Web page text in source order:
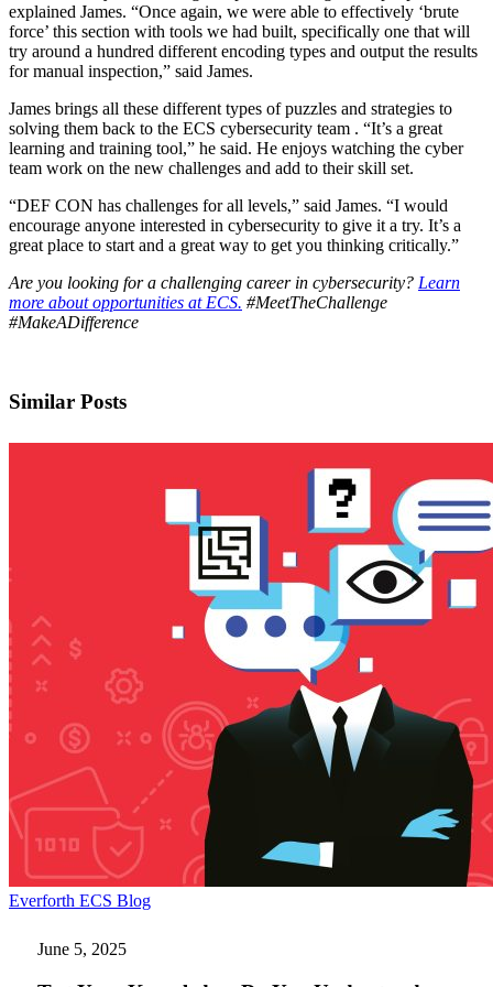
explained James. “Once again, we were able to effectively ‘brute
force’ this section with tools we had built, specifically one that will
try around a hundred different encoding types and output the results
for manual inspection,” said James.
James brings all these different types of puzzles and strategies to
solving them back to the ECS cybersecurity team . “It’s a great
learning and training tool,” he said. He enjoys watching the cyber
team work on the new challenges and add to their skill set.
“DEF CON has challenges for all levels,” said James. “I would
encourage anyone interested in cybersecurity to give it a try. It’s a
great place to start and a great way to get you thinking critically.”
Are you looking for a challenging career in cybersecurity? Learn
more about opportunities at ECS. #MeetTheChallenge
#MakeADifference
Similar Posts
Everforth ECS BlogTest
June 5, 2025